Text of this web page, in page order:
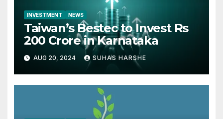
INVESTMENT NEWS
Taiwan’s Bestec to Invest Rs
200 Crore in Karnataka
AUG 20, 2024 SUHAS HARSHE